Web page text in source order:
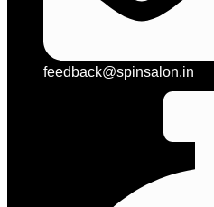
feedback@spinsalon.in